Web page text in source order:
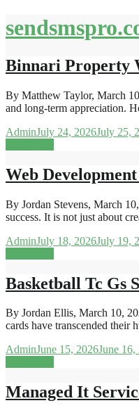
to
Binnari Property
By Matthew Taylor, March
and long-term appreciation.
AdminJuly 24, 2026July 25,
Web
By Jordan Stevens, March
success. It is not just about
AdminJuly 18, 2026July 19,
Basketball Tc Gs
By Jordan Ellis, March 10,
cards have transcended
AdminJune 15, 2026June 16,
Managed It